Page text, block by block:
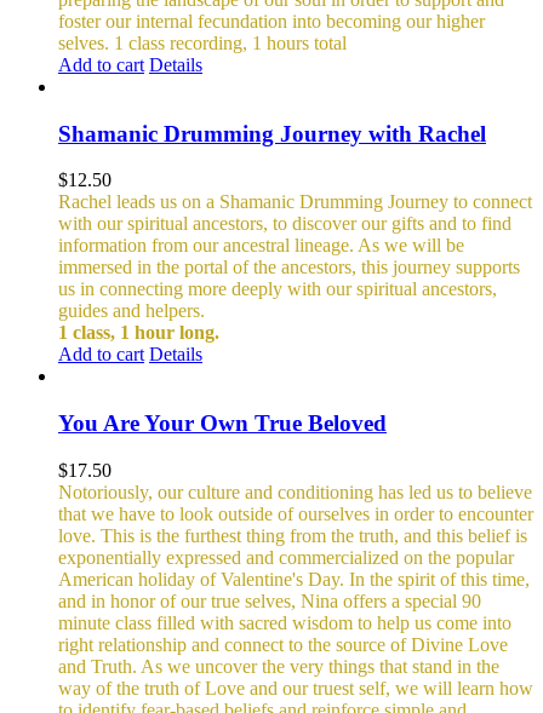
foster our internal fecundation into becoming our higher
selves. 1 class recording, 1 hours total
Add to cart Details
Shamanic Drumming Journey with Rachel
$12.50
Rachel leads us on a Shamanic Drumming Journey to connect
with our spiritual ancestors, to discover our gifts and to find
information from our ancestral lineage. As we will be
immersed in the portal of the ancestors, this journey supports
us in connecting more deeply with our spiritual ancestors,
guides and helpers.
1 class, 1 hour long.
Add to cart Details
You Are Your Own True Beloved
$17.50
Notoriously, our culture and conditioning has led us to believe
that we have to look outside of ourselves in order to encounter
love. This is the furthest thing from the truth, and this belief is
exponentially expressed and commercialized on the popular
American holiday of Valentine's Day. In the spirit of this time,
and in honor of our true selves, Nina offers a special 90
minute class filled with sacred wisdom to help us come into
right relationship and connect to the source of Divine Love
and Truth. As we uncover the very things that stand in the
way of the truth of Love and our truest self, we will learn how